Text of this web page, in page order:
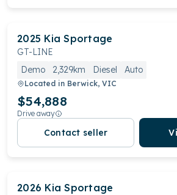
2025 Kia Sportage
GT-LINE
Demo
2,329km Diesel Auto
Located in Berwick, VIC
$54,888
Drive away
Contact seller
2026 Kia Sportage